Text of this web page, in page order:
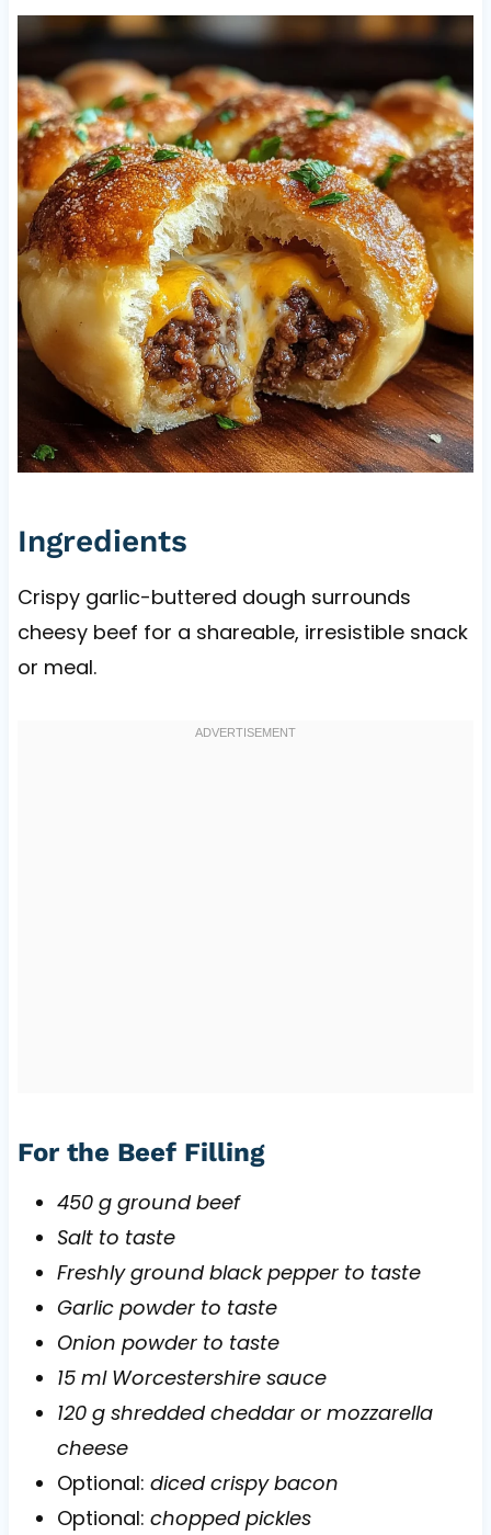
Ingredients
Crispy garlic-buttered dough surrounds
cheesy beef for a shareable, irresistible snack
or meal.
For the Beef Filling
450 g ground beef
Salt to taste
Freshly ground black pepper to taste
Garlic powder to taste
Onion powder to taste
15 ml Worcestershire sauce
120 g shredded cheddar or mozzarella
cheese
Optional: diced crispy bacon
Optional: chopped pickles